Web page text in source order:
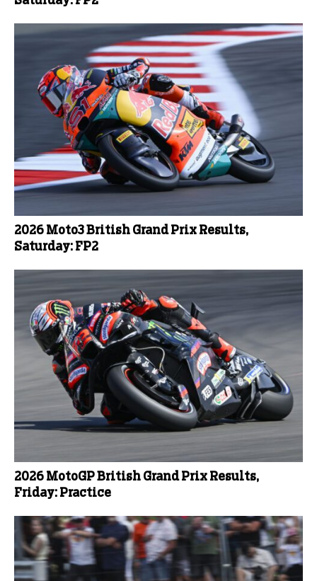
2026 Moto3 British Grand Prix Results,
Saturday: FP2
2026 MotoGP British Grand Prix Results,
Friday: Practice